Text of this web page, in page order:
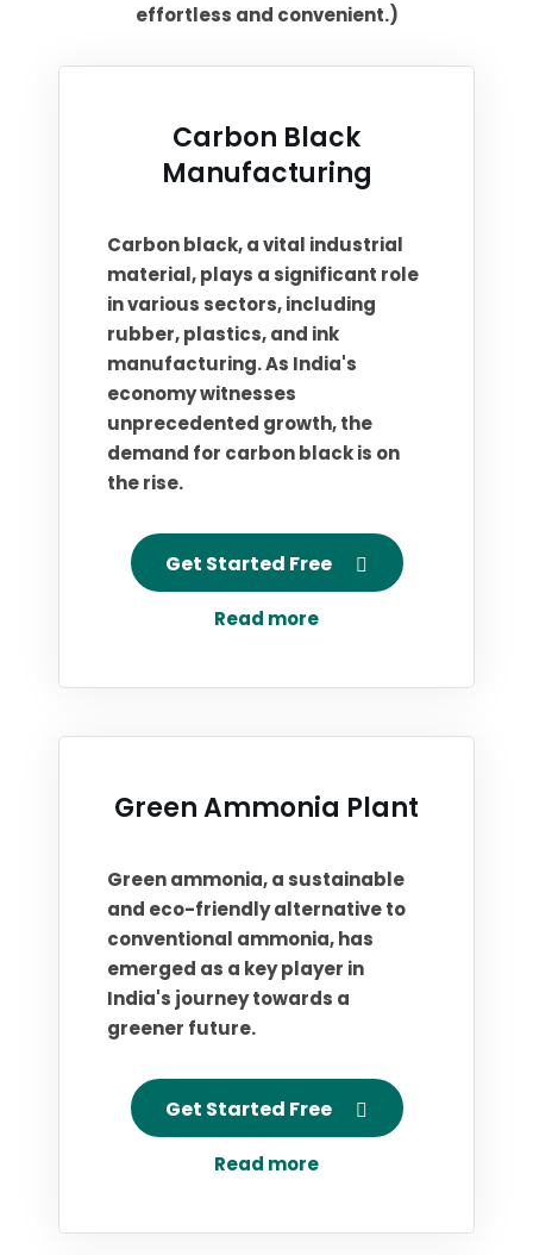
effortless and convenient.)
Carbon Black
Manufacturing
Carbon black, a vital industrial
material, plays a significant role
in various sectors, including
rubber, plastics, and ink
manufacturing. As India's
economy witnesses
unprecedented growth, the
demand for carbon black is on
the rise.
Get Started Free
Read more
Green Ammonia Plant
Green ammonia, a sustainable
and eco-friendly alternative to
conventional ammonia, has
emerged as a key player in
India's journey towards a
greener future.
Get Started Free
Read more